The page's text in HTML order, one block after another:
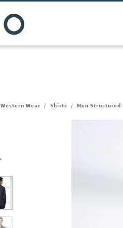
Western Wear / Shirts / Men